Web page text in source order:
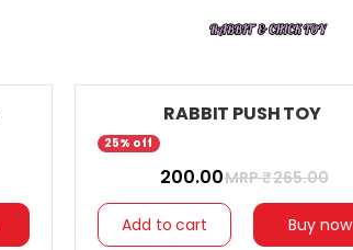
RABBIT PUSH TOY
25% off
₹ 200.00MRP ₹265.00
Add to cart Buy now